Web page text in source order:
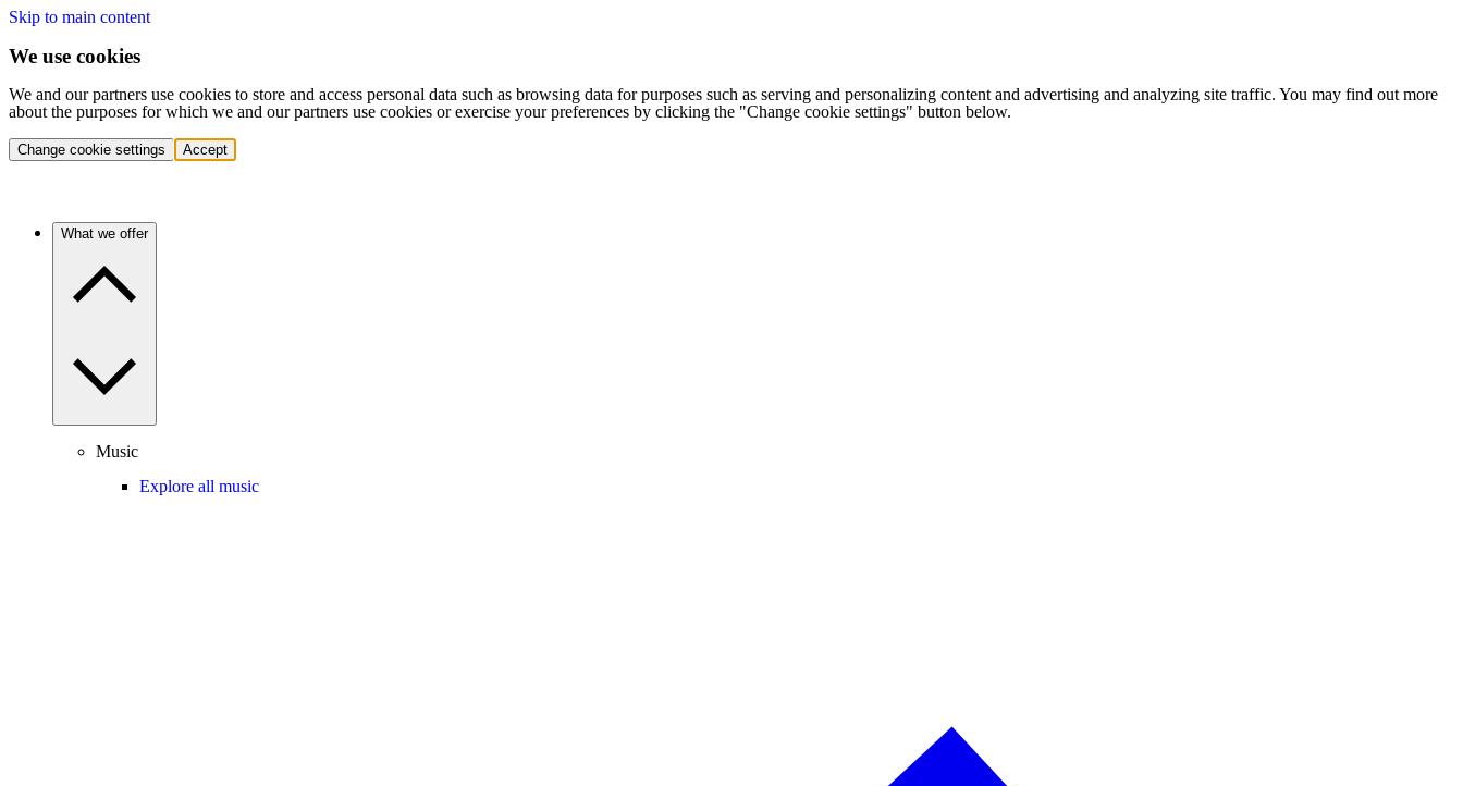
Skip to main content
We use cookies
We and our partners use cookies to store and access personal data such as browsing data for purposes such as serving and personalizing content and advertising and analyzing site traffic. You may find out more
about the purposes for which we and our partners use cookies or exercise your preferences by clicking the "Change cookie settings" button below.
Change cookie settings Accept
What we offer
Music
Explore all music